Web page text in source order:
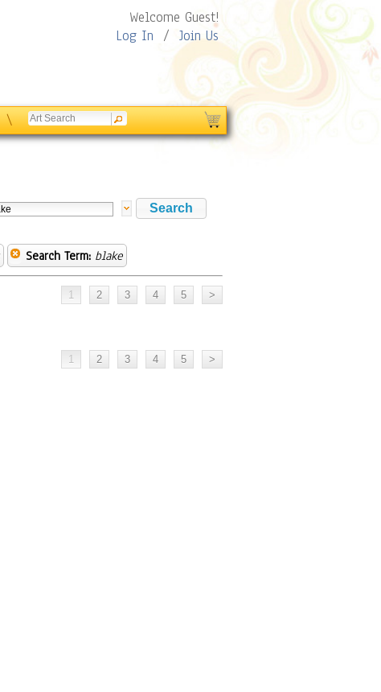
Welcome Guest!
Log In / Join Us
\
Search Term: blake